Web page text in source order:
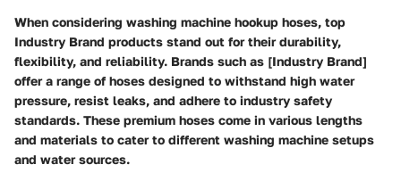
When considering washing machine hookup hoses, top
Industry Brand products stand out for their durability,
flexibility, and reliability. Brands such as [Industry Brand]
offer a range of hoses designed to withstand high water
pressure, resist leaks, and adhere to industry safety
standards. These premium hoses come in various lengths
and materials to cater to different washing machine setups
and water sources.